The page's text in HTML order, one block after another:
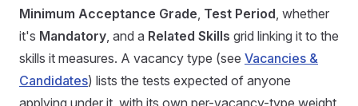
Minimum Acceptance Grade, Test Period, whether
it's Mandatory, and a Related Skills grid linking it to the
skills it measures. A vacancy type (see Vacancies &
Candidates) lists the tests expected of anyone
applying under it, with its own per-vacancy-type weight